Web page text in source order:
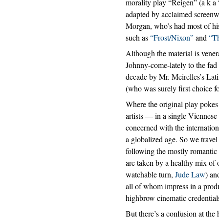
morality play “Reigen” (a k a
adapted by acclaimed
Morgan, who’s had most of
such as“Frost/Nixon”and
Although the material is
Johnny-come-lately to the
decade by Mr. Meirelles’s
(who was surely first choice
Where the original play
artists — in a single Viennese
concerned with the
a globalized age. So we
following the mostly romantic
are taken by a healthy mix of
watchable turn, Jude Law)
all of whom impress in a
highbrow cinematic
But there’s a confusion at